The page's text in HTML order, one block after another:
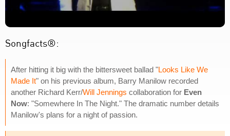
Songfacts®:
After hitting it big with the bittersweet ballad "Looks Like We
Made It" on his previous album, Barry Manilow recorded
another Richard Kerr/Will Jennings collaboration for Even
Now: "Somewhere In The Night." The dramatic number details
Manilow's plans for a night of passion.